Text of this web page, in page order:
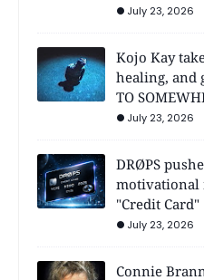
July 23, 2026
Kojo Kay
healing, and
TO
July 23, 2026
DRØPS
motivational
"Credit Card"
July 23, 2026
Connie